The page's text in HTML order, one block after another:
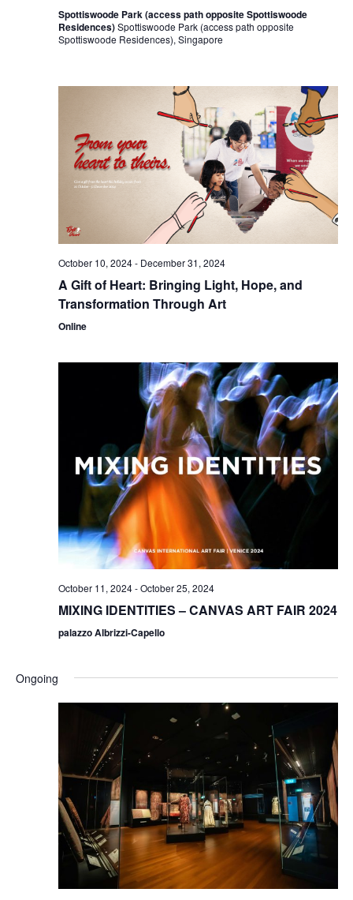
Spottiswoode Park (access path opposite Spottiswoode
Residences)Spottiswoode Park (access path opposite
Spottiswoode Residences), Singapore
October 10, 2024- December 31, 2024
A Gift of Heart: Bringing Light, Hope, and
Transformation Through Art
Online
October 11, 2024-October 25, 2024
MIXING IDENTITIES – CANVAS ART FAIR 2024
palazzo Albrizzi-Capello
Ongoing